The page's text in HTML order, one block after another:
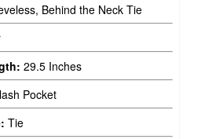
Behind the Neck Tie
29.5 Inches
Pocket
Tie